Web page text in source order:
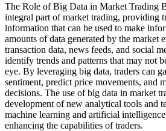
The Role of Big Data in Market Trading
integral part of market trading, providing
information that can be used to make
amounts of data generated by the market
transaction data, news feeds, and social
identify trends and patterns that may not
eye. By leveraging big data, traders can
sentiment, predict price movements, and
decisions. The use of big data in market
development of new analytical tools and
machine learning and artificial
enhancing the capabilities of traders.